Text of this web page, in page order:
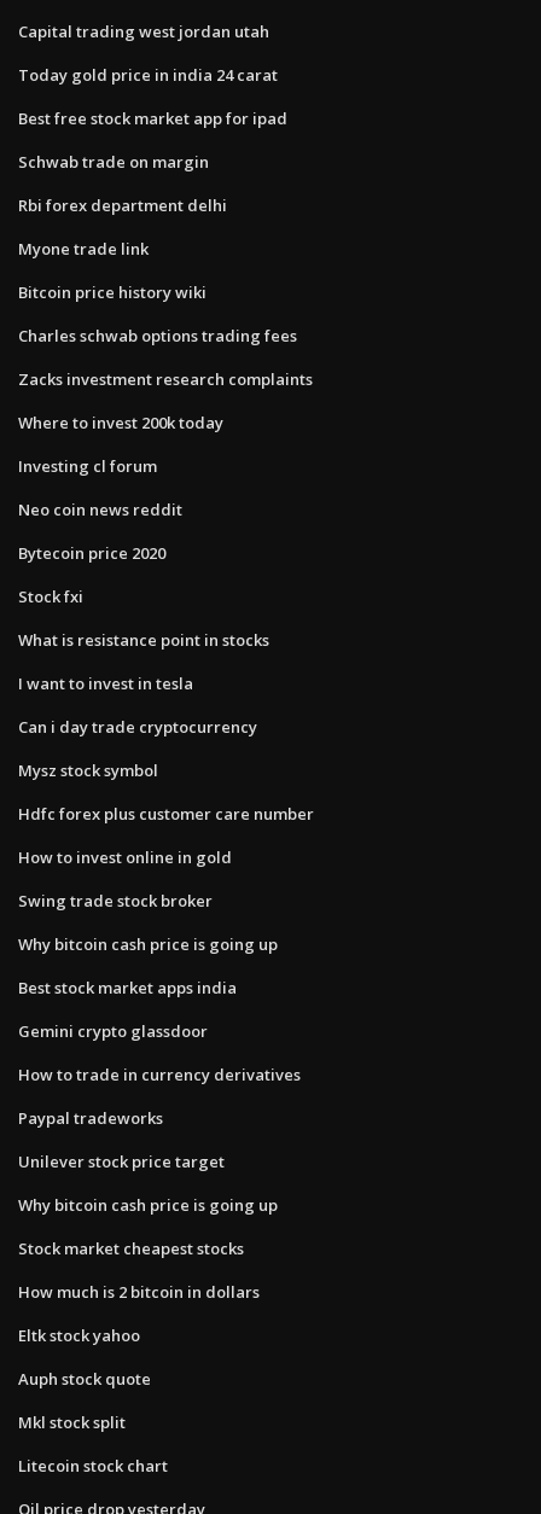
Capital trading west jordan utah
Today gold price in india 24 carat
Best free stock market app for ipad
Schwab trade on margin
Rbi forex department delhi
Myone trade link
Bitcoin price history wiki
Charles schwab options trading fees
Zacks investment research complaints
Where to invest 200k today
Investing cl forum
Neo coin news reddit
Bytecoin price 2020
Stock fxi
What is resistance point in stocks
I want to invest in tesla
Can i day trade cryptocurrency
Mysz stock symbol
Hdfc forex plus customer care number
How to invest online in gold
Swing trade stock broker
Why bitcoin cash price is going up
Best stock market apps india
Gemini crypto glassdoor
How to trade in currency derivatives
Paypal tradeworks
Unilever stock price target
Why bitcoin cash price is going up
Stock market cheapest stocks
How much is 2 bitcoin in dollars
Eltk stock yahoo
Auph stock quote
Mkl stock split
Litecoin stock chart
Oil price drop yesterday